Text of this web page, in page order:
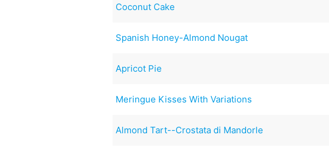
Coconut Cake
Spanish Honey-Almond Nougat
Apricot Pie
Meringue Kisses With Variations
Almond Tart--Crostata di Mandorle